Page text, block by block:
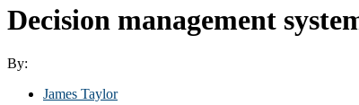
Decision management
By:
James Taylor